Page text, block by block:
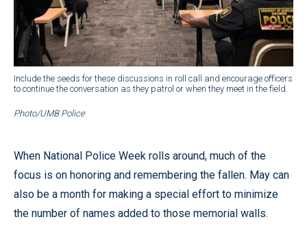
Include the seeds for these discussions in roll call and encourage officers
to continue the conversation as they patrol or when they meet in the field.
Photo/UMB Police
When National Police Week rolls around, much of the
focus is on honoring and remembering the fallen. May can
also be a month for making a special effort to minimize
the number of names added to those memorial walls.